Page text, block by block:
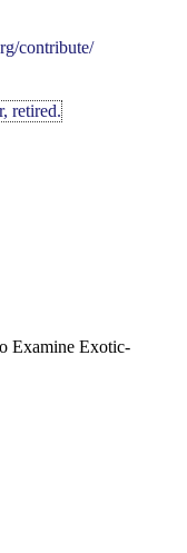
contribute/
Examine Exotic-